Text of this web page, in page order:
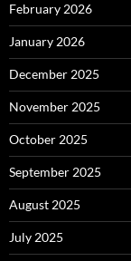
February 2026
January 2026
December 2025
November 2025
October 2025
September 2025
August 2025
July 2025